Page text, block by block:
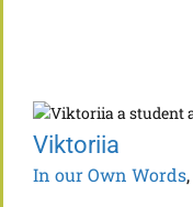
Viktoriia
In our Own Words,